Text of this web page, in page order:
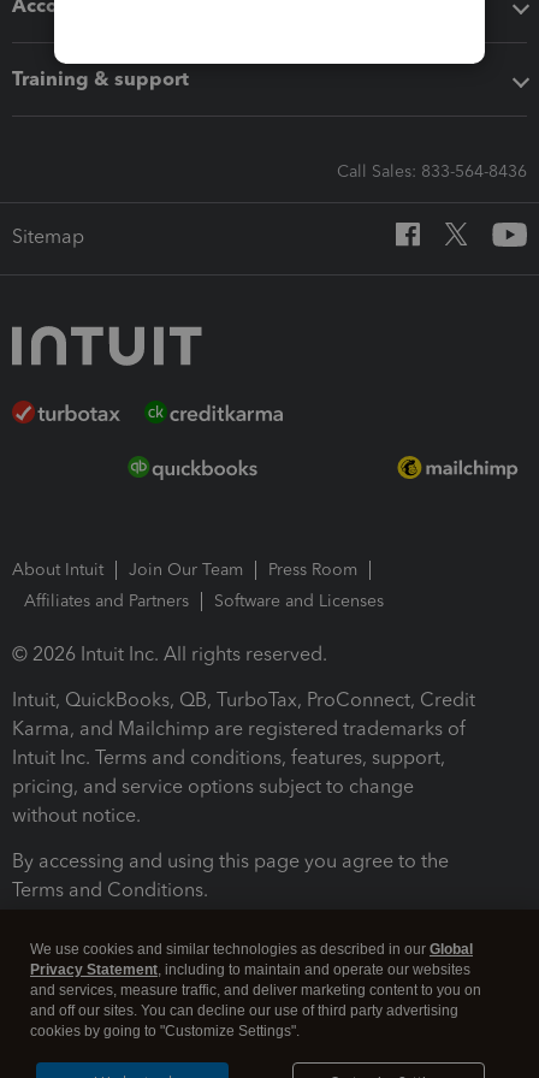
Accounting solutions
Training & support
Call Sales: 833-564-8436
Sitemap
About Intuit Join Our Team
Press Room
Affiliates and Partners
Software and Licenses
© 2026 Intuit Inc. All rights reserved.
Intuit, QuickBooks, QB, TurboTax, ProConnect, Credit
Karma, and Mailchimp are registered trademarks of
Intuit Inc. Terms and conditions, features, support,
pricing, and service options subject to change
without notice.
By accessing and using this page you agree to the
Terms and Conditions.
We use cookies and similar technologies as described in our Global
Privacy Statement, including to maintain and operate our websites
and services, measure traffic, and deliver marketing content to you on
and off our sites. You can decline our use of third party advertising
cookies by going to "Customize Settings".